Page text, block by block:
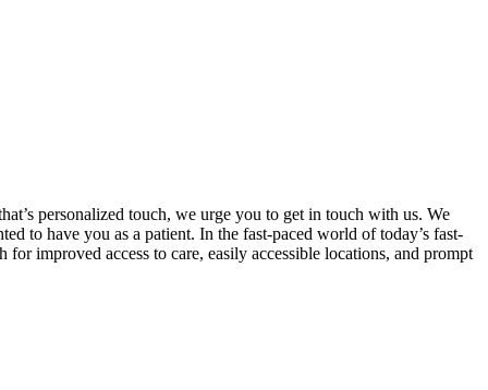
personalized touch, we urge you to get in touch with us. We
to have you as a patient. In the fast-paced world of today’s fast-
improved access to care, easily accessible locations, and prompt